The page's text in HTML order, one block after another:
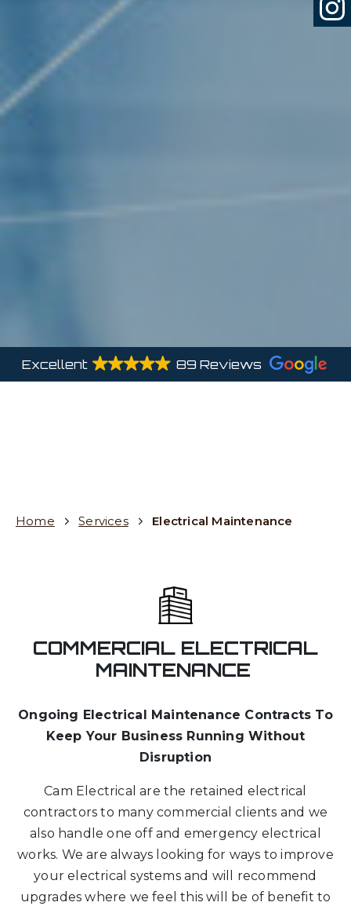
Excellent 89 Reviews
Home Services Electrical Maintenance
COMMERCIAL ELECTRICAL
MAINTENANCE
Ongoing Electrical Maintenance Contracts To
Keep Your Business Running Without
Disruption
Cam Electrical are the retained electrical
contractors to many commercial clients and we
also handle one off and emergency electrical
works. We are always looking for ways to improve
your electrical systems and will recommend
upgrades where we feel this will be of benefit to